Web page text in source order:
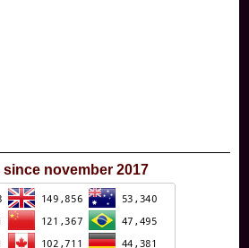
november 2017